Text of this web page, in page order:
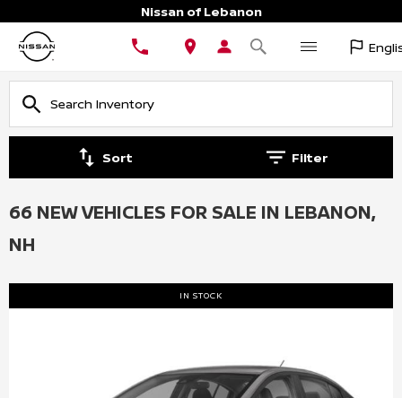
Nissan of Lebanon
Sort Filter
66 NEW VEHICLES FOR SALE IN LEBANON,
NH
IN STOCK